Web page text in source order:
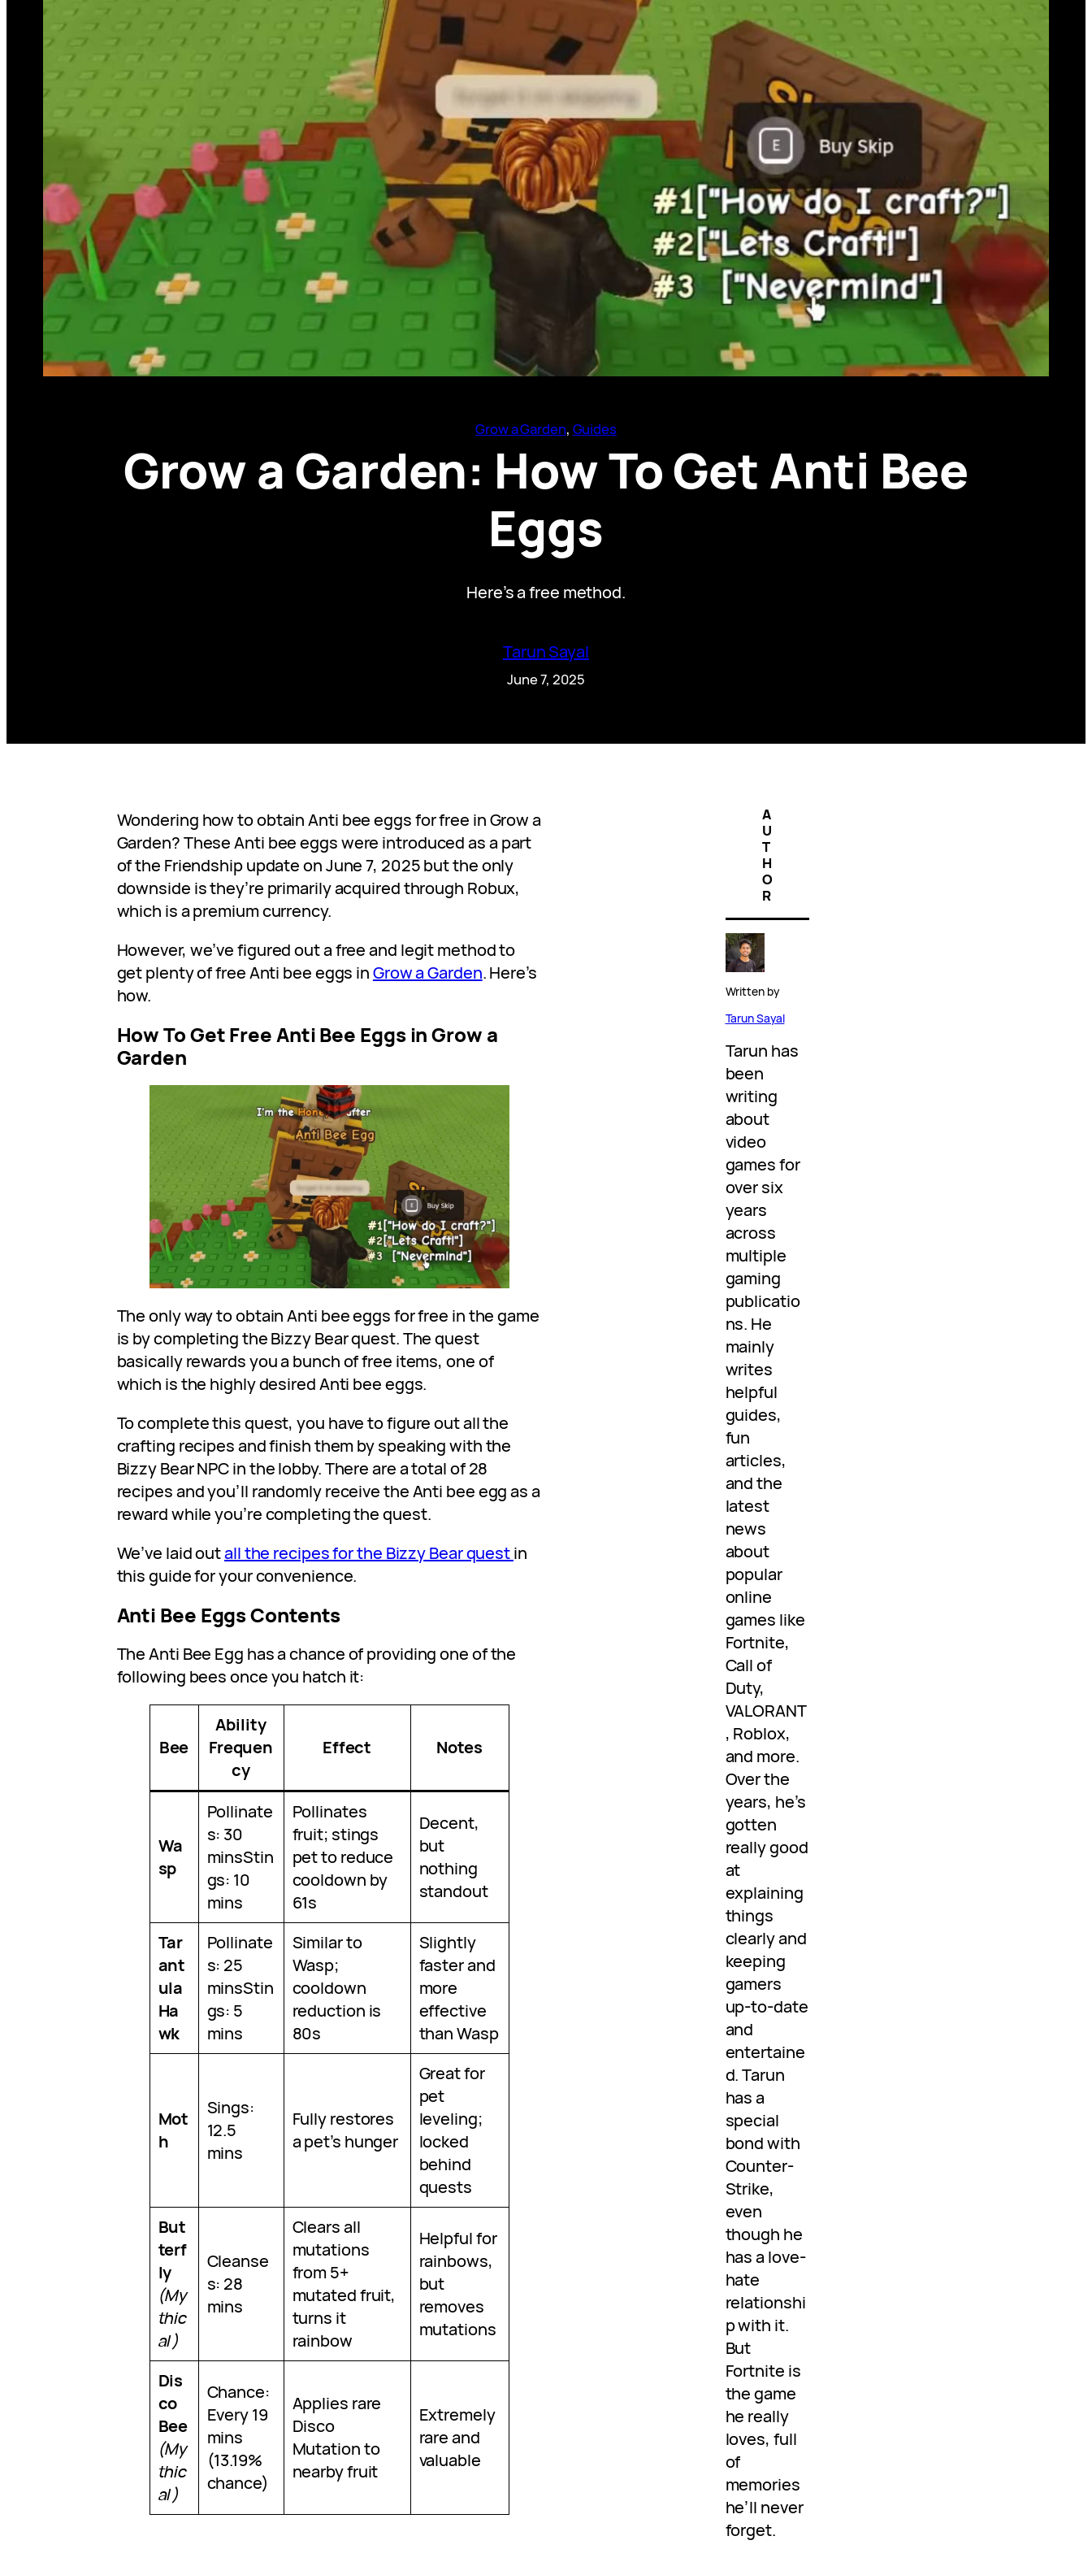
Grow a Garden, Guides
Grow a Garden: How To Get Anti Bee
Eggs
Here’s a free method.
Tarun Sayal
June 7, 2025
Wondering how to obtain Anti bee eggs for free in Grow a
Garden? These Anti bee eggs were introduced as a part
of the Friendship update on June 7, 2025 but the only
downside is they’re primarily acquired through Robux,
which is a premium currency.
However, we’ve figured out a free and legit method to
get plenty of free Anti bee eggs inGrow a Garden. Here’s
how.
How To Get Free Anti Bee Eggs in Grow a
Garden
The only way to obtain Anti bee eggs for free in the game
is by completing the Bizzy Bear quest. The quest
basically rewards you a bunch of free items, one of
which is the highly desired Anti bee eggs.
To complete this quest, you have to figure out all the
crafting recipes and finish them by speaking with the
Bizzy Bear NPC in the lobby. There are a total of 28
recipes and you’ll randomly receive the Anti bee egg as a
reward while you’re completing the quest.
We’ve laid outall the recipes for the Bizzy Bear questin
this guide for your convenience.
Anti Bee Eggs Contents
The Anti Bee Egg has a chance of providing one of the
following bees once you hatch it:
Bee
Ability
Frequen
cy
Effect Notes
Wa
sp
Pollinate
s: 30
minsStin
gs: 10
mins
Pollinates
fruit; stings
pet to reduce
cooldown by
61s
Decent,
but
nothing
standout
Tar
ant
ula
Ha
wk
Pollinate
s: 25
minsStin
gs: 5
mins
Similar to
Wasp;
cooldown
reduction is
80s
Slightly
faster and
more
effective
than Wasp
Mot
h
Sings:
12.5
mins
Fully restores
a pet’s hunger
Great for
pet
leveling;
locked
behind
quests
But
terf
ly
(My
thic
al)
Cleanse
s: 28
mins
Clears all
mutations
from 5+
mutated fruit,
turns it
rainbow
Helpful for
rainbows,
but
removes
mutations
Dis
co
Bee
(My
thic
al)
Chance:
Every 19
mins
(13.19%
chance)
Applies rare
Disco
Mutation to
nearby fruit
Extremely
rare and
valuable
A
U
T
H
O
R
Written by
Tarun Sayal
Tarun has
been
writing
about
video
games for
over six
years
across
multiple
gaming
publicatio
ns. He
mainly
writes
helpful
guides,
fun
articles,
and the
latest
news
about
popular
online
games like
Fortnite,
Call of
Duty,
VALORANT
, Roblox,
and more.
Over the
years, he’s
gotten
really good
at
explaining
things
clearly and
keeping
gamers
up-to-date
and
entertaine
d. Tarun
has a
special
bond with
Counter-
Strike,
even
though he
has a love-
hate
relationshi
p with it.
But
Fortnite is
the game
he really
loves, full
of
memories
he’ll never
forget.